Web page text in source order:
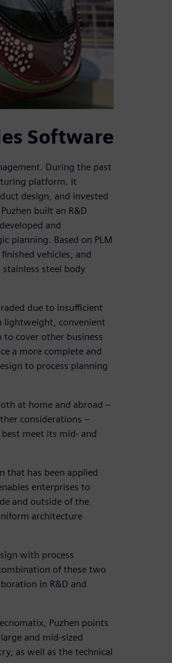
Software
During the past
platform. It
design, and invested
built an R&D
and
planning. Based on PLM
vehicles, and
steel body
due to insufficient
lightweight, convenient
to cover other business
a more complete and
to process planning
at home and abroad –
considerations –
meet its mid- and
that has been applied
enterprises to
and outside of the
architecture
with process
of these two
in R&D and
Puzhen points
and mid-sized
as well as the technical